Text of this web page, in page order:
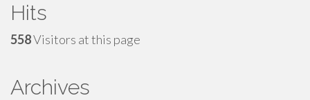
Hits
558Visitors at this page
Archives